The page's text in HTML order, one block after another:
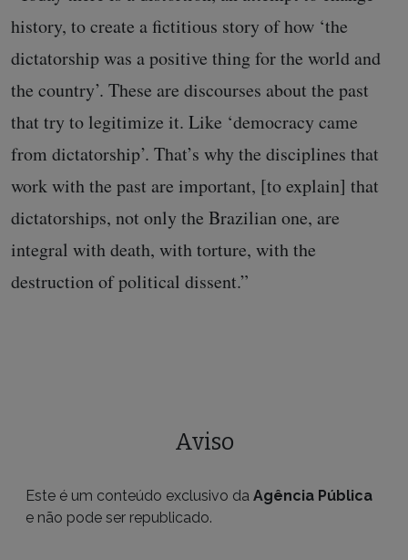
history, to create a fictitious story of how ‘the
dictatorship was a positive thing for the world and
the country’. These are discourses about the past
that try to legitimize it. Like ‘democracy came
from dictatorship’. That’s why the disciplines that
work with the past are important, [to explain] that
dictatorships, not only the Brazilian one, are
integral with death, with torture, with the
destruction of political dissent.”
Aviso
Este é um conteúdo exclusivo da Agência Pública
e não pode ser republicado.